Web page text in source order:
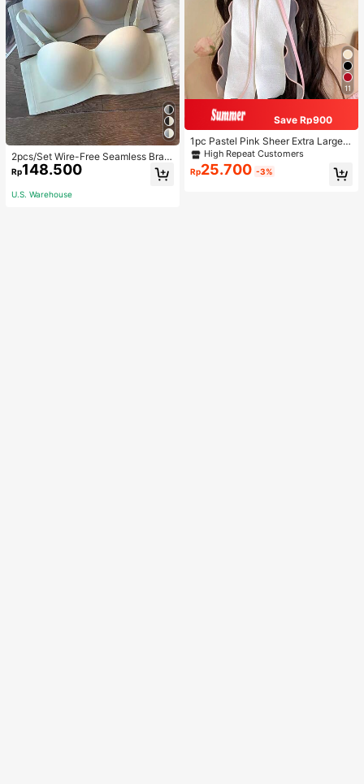
2pcs/Set Wire-Free Seamless Bra
With Removable Straps, Lingerie
Rp148.500
U.S. Warehouse
11
Save Rp900
1pc Pastel Pink Sheer Extra Large B
ow Wavy Streamer Double Layer El
asticated Clip, Elegant & Gentle Hai
r Clip Accessory, Spring Valentines,
High Repeat Customers
Rp25.700 -3%